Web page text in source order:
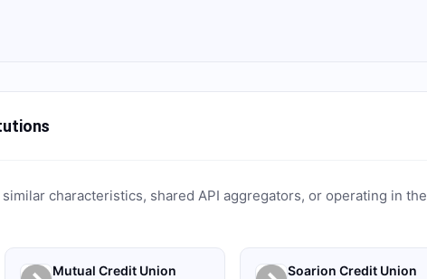
characteristics, shared API aggregators, or operating in the
Mutual Credit Union Soarion Credit Union